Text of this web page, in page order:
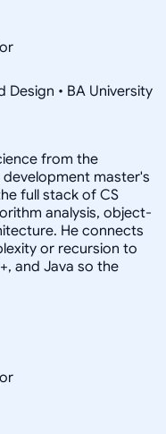
Design • BA University
from the
master's
full stack of CS
analysis, object-
He connects
or recursion to
and Java so the